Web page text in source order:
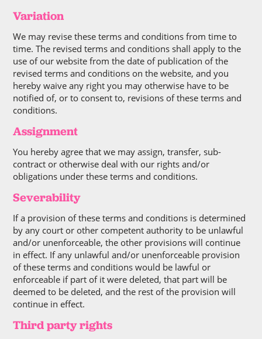
Variation
We may revise these terms and conditions from time to
time. The revised terms and conditions shall apply to the
use of our website from the date of publication of the
revised terms and conditions on the website, and you
hereby waive any right you may otherwise have to be
notified of, or to consent to, revisions of these terms and
conditions.
Assignment
You hereby agree that we may assign, transfer, sub-
contract or otherwise deal with our rights and/or
obligations under these terms and conditions.
Severability
If a provision of these terms and conditions is determined
by any court or other competent authority to be unlawful
and/or unenforceable, the other provisions will continue
in effect. If any unlawful and/or unenforceable provision
of these terms and conditions would be lawful or
enforceable if part of it were deleted, that part will be
deemed to be deleted, and the rest of the provision will
continue in effect.
Third party rights